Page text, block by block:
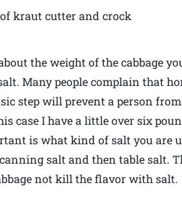
kraut cutter and crock
the weight of the cabbage
Many people complain that
step will prevent a person
case I have a little over six
is what kind of salt you are
salt and then table salt.
not kill the flavor with salt.